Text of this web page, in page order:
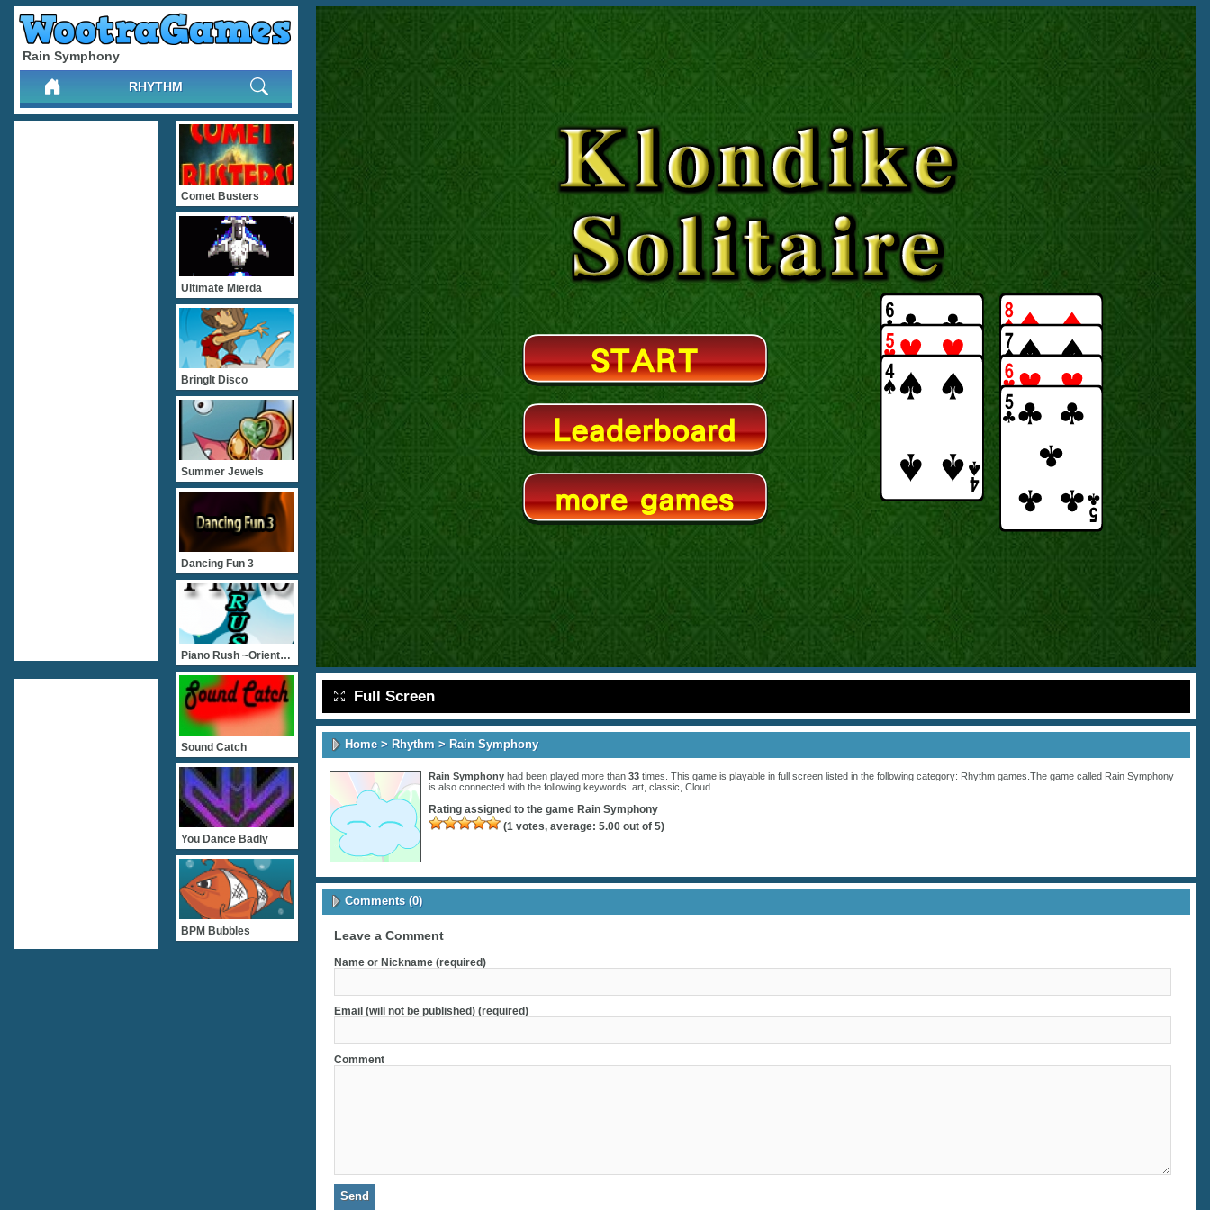
Rain Symphony
RHYTHM
Full Screen
Home> Rhythm > Rain Symphony
Rain Symphony had been played more than 33 times. This game is playable in full screen listed in the following category: Rhythm games.The game called Rain Symphony
is also connected with the following keywords: art classic Cloud
Rating assigned to the game Rain Symphony
(1 votes, average: 5.00 out of 5)
Comments (0)
Leave a Comment
Name or Nickname (required)
Email (will not be published) (required)
Comment
Comet Busters
Ultimate Mierda
BringIt Disco
Summer Jewels
Dancing Fun 3
Piano Rush ~Orient And Oc
Sound Catch
You Dance Badly
BPM Bubbles